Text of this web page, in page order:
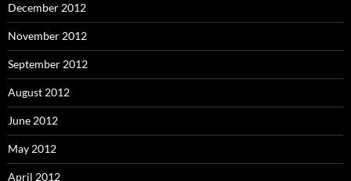
December 2012
November 2012
September 2012
August 2012
June 2012
May 2012
April 2012